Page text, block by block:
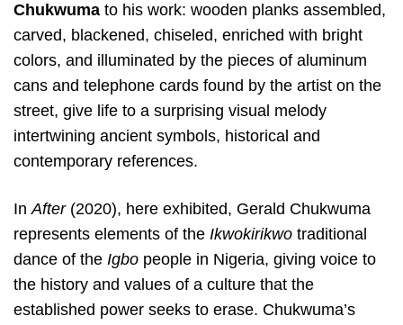
Chukwuma to his work: wooden planks assembled,
carved, blackened, chiseled, enriched with bright
colors, and illuminated by the pieces of aluminum
cans and telephone cards found by the artist on the
street, give life to a surprising visual melody
intertwining ancient symbols, historical and
contemporary references.
InAfter(2020), here exhibited, Gerald Chukwuma
represents elements of the Ikwokirikwo traditional
dance of the Igbo people in Nigeria, giving voice to
the history and values of a culture that the
established power seeks to erase. Chukwuma’s